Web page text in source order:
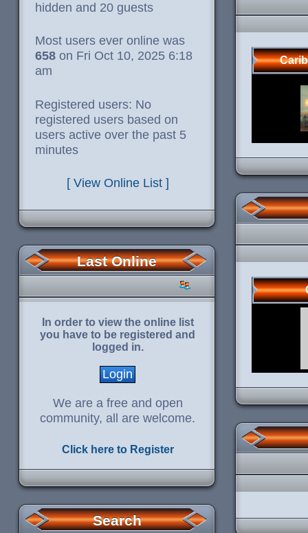
hidden and 20 guests
Most users ever online was
658 on Fri Oct 10, 2025 6:18
am
Registered users: No
registered users based on
users active over the past 5
minutes
[ View Online List ]
Last Online
In order to view the online list
you have to be registered and
logged in.
We are a free and open
community, all are welcome.
Click here to Register
Search